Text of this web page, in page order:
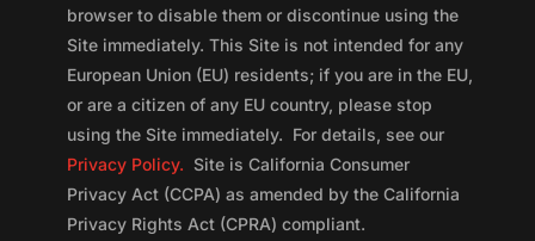
browser to disable them or discontinue using the
Site immediately. This Site is not intended for any
European Union (EU) residents; if you are in the EU,
or are a citizen of any EU country, please stop
using the Site immediately. For details, see our
Privacy Policy. Site is California Consumer
Privacy Act (CCPA) as amended by the California
Privacy Rights Act (CPRA) compliant.